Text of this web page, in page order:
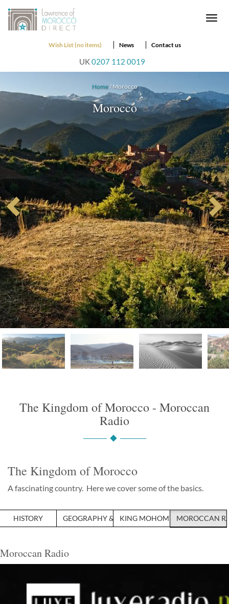
Wish List (no items) News Contact us
UK0207 112 0019
Home/ Morocco
Morocco
The Kingdom of Morocco - Moroccan
Radio
The Kingdom of Morocco
A fascinating country. Here we cover some of the basics.
HISTORY GEOGRAPHY & ECONOMYKING MOHOMMED VIMOROCCAN
Moroccan Radio